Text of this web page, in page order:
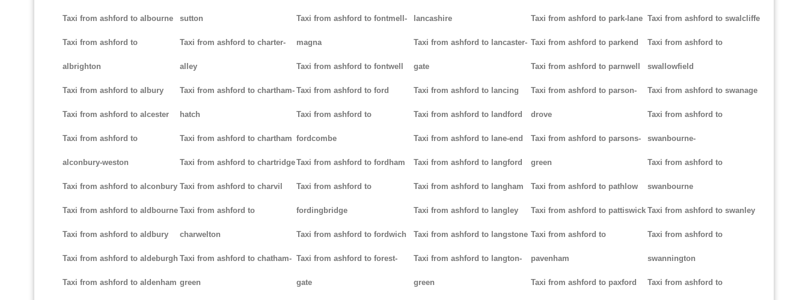
Taxi from ashford to albourne
Taxi from ashford to
albrighton
Taxi from ashford to albury
Taxi from ashford to alcester
Taxi from ashford to
alconbury-weston
Taxi from ashford to alconbury
Taxi from ashford to aldbourne
Taxi from ashford to aldbury
Taxi from ashford to aldeburgh
Taxi from ashford to aldenham
sutton
Taxi from ashford to charter-
alley
Taxi from ashford to chartham-
hatch
Taxi from ashford to chartham
Taxi from ashford to chartridge
Taxi from ashford to charvil
Taxi from ashford to
charwelton
Taxi from ashford to chatham-
green
Taxi from ashford to fontmell-
magna
Taxi from ashford to fontwell
Taxi from ashford to ford
Taxi from ashford to
fordcombe
Taxi from ashford to fordham
Taxi from ashford to
fordingbridge
Taxi from ashford to fordwich
Taxi from ashford to forest-
gate
lancashire
Taxi from ashford to lancaster-
gate
Taxi from ashford to lancing
Taxi from ashford to landford
Taxi from ashford to lane-end
Taxi from ashford to langford
Taxi from ashford to langham
Taxi from ashford to langley
Taxi from ashford to langstone
Taxi from ashford to langton-
green
Taxi from ashford to park-lane
Taxi from ashford to parkend
Taxi from ashford to parnwell
Taxi from ashford to parson-
drove
Taxi from ashford to parsons-
green
Taxi from ashford to pathlow
Taxi from ashford to pattiswick
Taxi from ashford to
pavenham
Taxi from ashford to paxford
Taxi from ashford to swalcliffe
Taxi from ashford to
swallowfield
Taxi from ashford to swanage
Taxi from ashford to
swanbourne-
Taxi from ashford to
swanbourne
Taxi from ashford to swanley
Taxi from ashford to
swannington
Taxi from ashford to